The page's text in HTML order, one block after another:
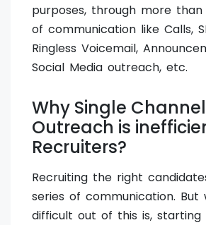
purposes, through more
of communication like Calls,
Ringless Voicemail,
Social Media outreach, etc.
Why Single Channel
Outreach is
Recruiters?
Recruiting the right
series of communication. But
difficult out of this is, starting